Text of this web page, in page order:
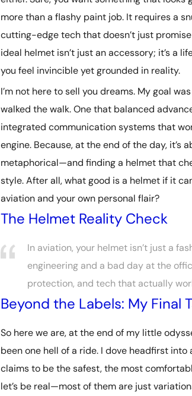
more than a flashy paint job. It requires a
cutting-edge tech that doesn’t just
ideal helmet isn’t just an accessory; it’s a
you feel invincible yet grounded in reality.
I’m not here to sell you dreams. My goal
walked the walk. One that balanced
integrated communication systems that
engine. Because, at the end of the day,
metaphorical—and finding a helmet that
style. After all, what good is a helmet if it
aviation and your own personal flair?
The Helmet Reality Check
In aviation, your helmet isn’t just a
engineering and a bad day at the
protection, and tech that actually
Beyond the Labels: My Final
So here we are, at the end of my little
been one hell of a ride. I dove headfirst
claims to be the safest, the most
let’s be real—most of them are just